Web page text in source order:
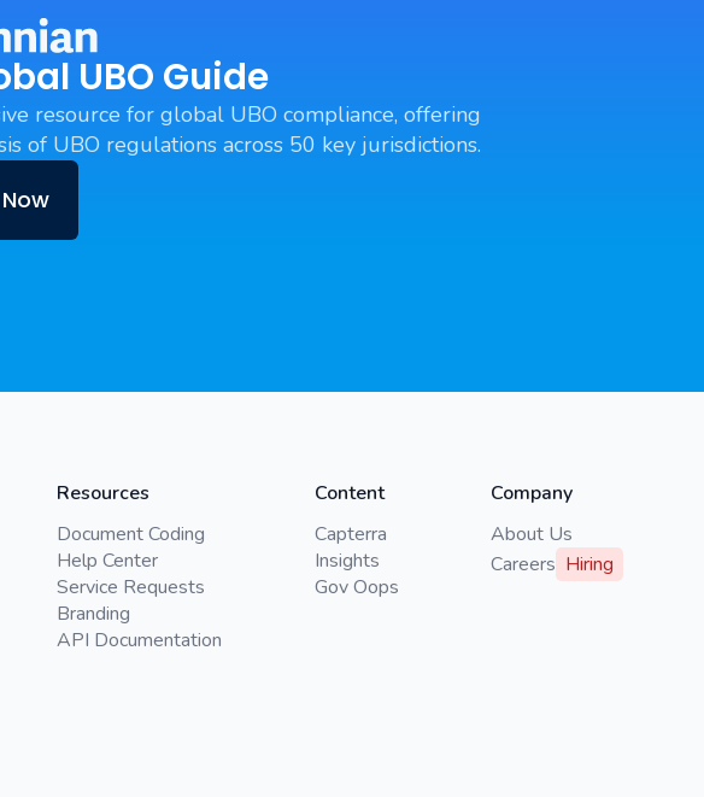
UBO Guide
resource for global UBO compliance, offering
of UBO regulations across 50 key jurisdictions.
Resources
Document Coding
Help Center
Service Requests
Branding
API Documentation
Content
Capterra
Insights
Gov Oops
Company
About Us
Careers Hiring